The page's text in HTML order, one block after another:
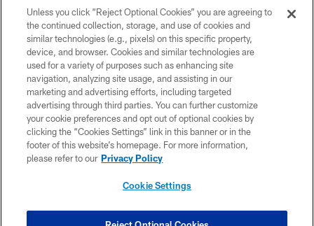
Copyright © 2026 Houston Texans. All rights reserved. No portion of
HoustonTexans.com may be duplicated, redistributed or manipulated in any
form. By accessing any information beyond this page, you agree to abide by
the HoustonTexans.com Privacy Policy, Code of Conduct, and Terms and
Conditions.
PRIVACY POLICY
ACCESSIBILITY
CONTACT US
COOKIE SETTINGS
Unless you click “Reject Optional Cookies” you are agreeing to
the continued collection, storage, and use of cookies and
similar technologies (e.g., pixels) on this specific property,
device, and browser. Cookies and similar technologies are
used for a variety of purposes such as enhancing site
navigation, analyzing site usage, and assisting in our
marketing and advertising efforts, including targeted
advertising through third parties. You can further customize
your cookie preferences and opt out of optional cookies by
clicking the “Cookies Settings” link in this banner or in the
footer of this website’s homepage. For more information,
please refer to our Privacy Policy
Cookie Settings